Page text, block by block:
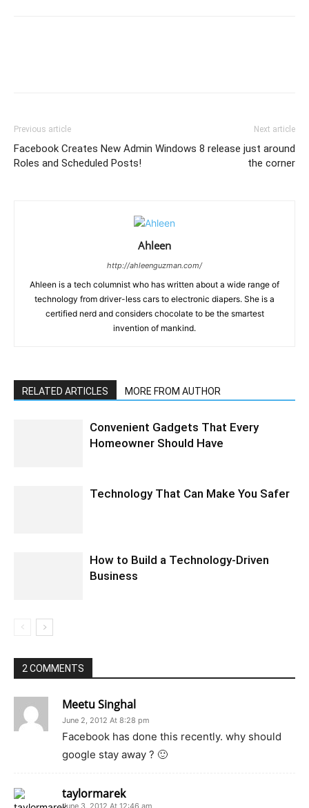
Previous article
Facebook Creates New Admin
Roles and Scheduled Posts!
Next article
Windows 8 release just around
the corner
Ahleen
http://ahleenguzman.com/
Ahleen is a tech columnist who has written about a wide range of
technology from driver-less cars to electronic diapers. She is a
certified nerd and considers chocolate to be the smartest
invention of mankind.
RELATED ARTICLES MORE FROM AUTHOR
Convenient Gadgets That Every
Homeowner Should Have
Technology That Can Make You Safer
How to Build a Technology-Driven
Business
2 COMMENTS
Meetu Singhal
June 2, 2012 At 8:28 pm
Facebook has done this recently. why should
google stay away ? 🙂
taylormarek
June 3, 2012 At 12:46 am